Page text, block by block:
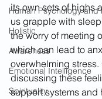
Human Psychology and
Holistic
Awareness
Emotional Intelligence
Spirituality
its own sets of highs
us grapple with
the worry of meeting
which can lead to
overwhelming stress.
discussing these
support systems and